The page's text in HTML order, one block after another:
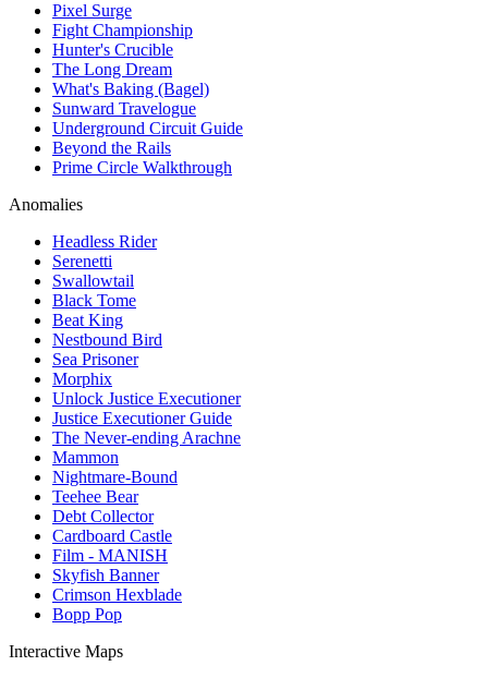
Pixel Surge
Fight Championship
Hunter's Crucible
The Long Dream
What's Baking (Bagel)
Sunward Travelogue
Underground Circuit Guide
Beyond the Rails
Prime Circle Walkthrough
Anomalies
Headless Rider
Serenetti
Swallowtail
Black Tome
Beat King
Nestbound Bird
Sea Prisoner
Morphix
Unlock Justice Executioner
Justice Executioner Guide
The Never-ending Arachne
Mammon
Nightmare-Bound
Teehee Bear
Debt Collector
Cardboard Castle
Film - MANISH
Skyfish Banner
Crimson Hexblade
Bopp Pop
Interactive Maps